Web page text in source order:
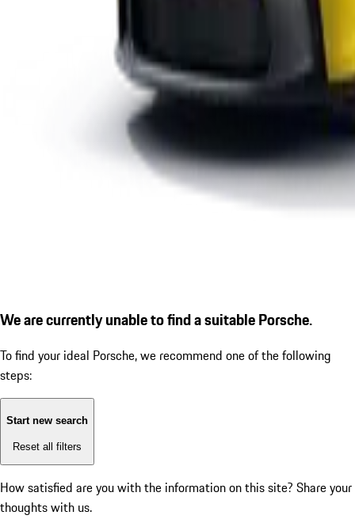
We are currently unable to find a suitable Porsche.
To find your ideal Porsche, we recommend one of the following
steps:
Start new search
Reset all filters
How satisfied are you with the information on this site? Share your
thoughts with us.